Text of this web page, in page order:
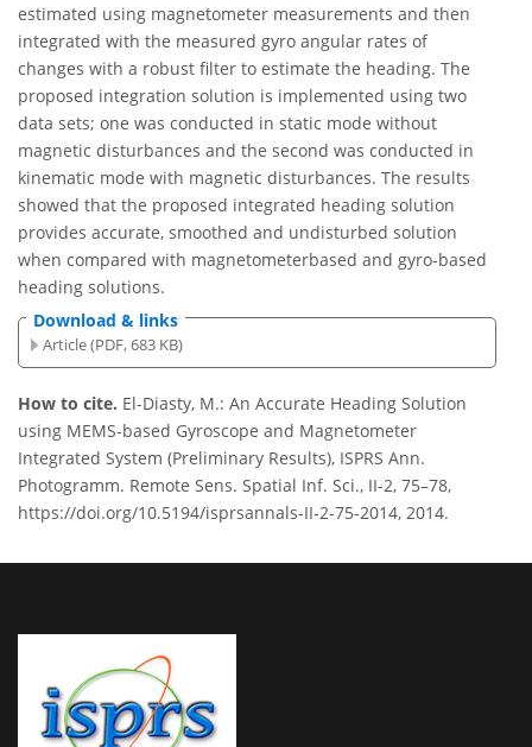
estimated using magnetometer measurements and then
integrated with the measured gyro angular rates of
changes with a robust filter to estimate the heading. The
proposed integration solution is implemented using two
data sets; one was conducted in static mode without
magnetic disturbances and the second was conducted in
kinematic mode with magnetic disturbances. The results
showed that the proposed integrated heading solution
provides accurate, smoothed and undisturbed solution
when compared with magnetometerbased and gyro-based
heading solutions.
Download & links
Article (PDF, 683 KB)
How to cite. El-Diasty, M.: An Accurate Heading Solution
using MEMS-based Gyroscope and Magnetometer
Integrated System (Preliminary Results), ISPRS Ann.
Photogramm. Remote Sens. Spatial Inf. Sci., II-2, 75–78,
https://doi.org/10.5194/isprsannals-II-2-75-2014, 2014.